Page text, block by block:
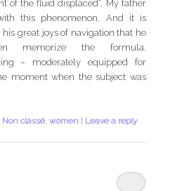
of the fluid displaced”. My father
this phenomenon. And it is
great joys of navigation that he
memorize the formula.
– moderately equipped for
moment when the subject was
Non classé ,women | Leave a reply